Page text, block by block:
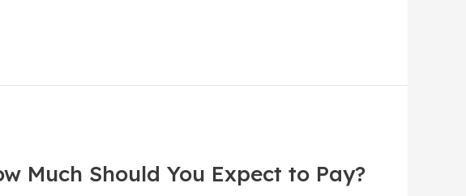
Much Should You Expect to Pay?